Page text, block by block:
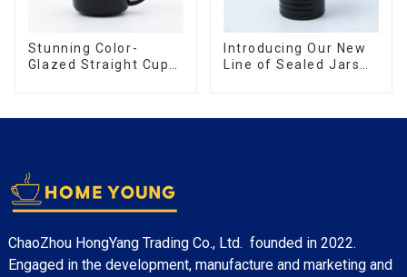
Stunning Color-
Glazed Straight Cup
Introducing Our New
Line of Sealed Jars
ChaoZhou HongYang Trading Co., Ltd. founded in 2022.
Engaged in the development, manufacture and marketing and